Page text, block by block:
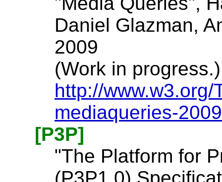
Daniel Glazman,
2009
(Work in
http://
mediaqueries-
[P3P]
"The Platform for